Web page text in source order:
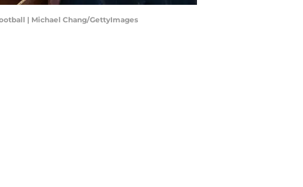
| Michael Chang/GettyImages